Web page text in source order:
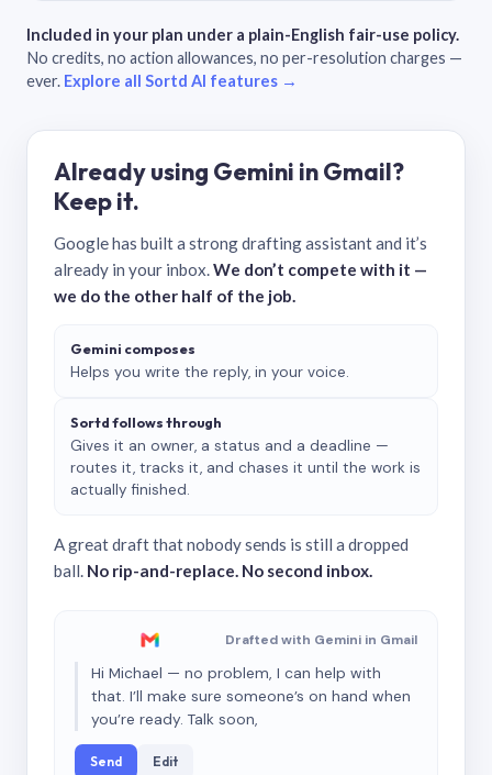
Included in your plan under a plain-English fair-use policy.
No credits, no action allowances, no per-resolution charges —
ever. Explore all Sortd AI features →
Already using Gemini in Gmail?
Keep it.
Google has built a strong drafting assistant and it’s
already in your inbox.We don’t compete with it —
we do the other half of the job.
Gemini composes
Helps you write the reply, in your voice.
Sortd follows through
Gives it an owner, a status and a deadline —
routes it, tracks it, and chases it until the work is
actually finished.
A great draft that nobody sends is still a dropped
ball. No rip-and-replace. No second inbox.
Drafted with Gemini in Gmail
Hi Michael — no problem, I can help with
that. I’ll make sure someone’s on hand when
you’re ready. Talk soon,
Send Edit